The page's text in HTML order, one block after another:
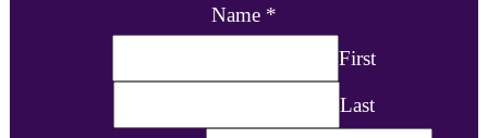
Name *
First
Last